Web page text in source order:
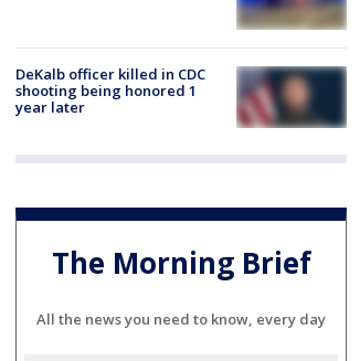
DeKalb officer killed in CDC
shooting being honored 1
year later
The Morning Brief
All the news you need to know, every day